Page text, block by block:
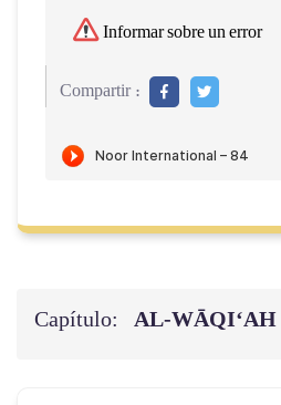
Informar sobre un error
Compartir :
Capítulo: AL‑WĀQI‘AH